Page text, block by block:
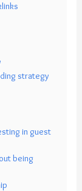
strategy
in guest
being